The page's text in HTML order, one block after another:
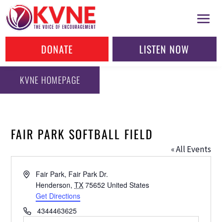
DONATE LISTEN NOW
KVNE HOMEPAGE
FAIR PARK SOFTBALL FIELD
« All Events
AddressFair Park, Fair Park Dr.
Henderson, TX 75652 United States
Get Directions
Phone4344463625